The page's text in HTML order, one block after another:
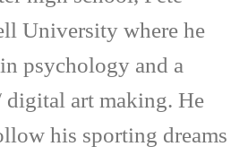
University where he
psychology and a
art making. He
his sporting dreams